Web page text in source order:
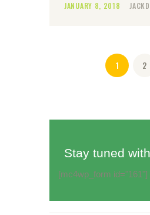
JANUARY 8, 2018
pagination
PAGE
1 2
Stay tuned
[mc4wp_form id="161"]